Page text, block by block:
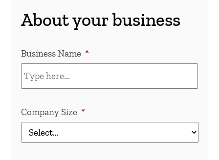
About your business
Business Name *
Company Size *